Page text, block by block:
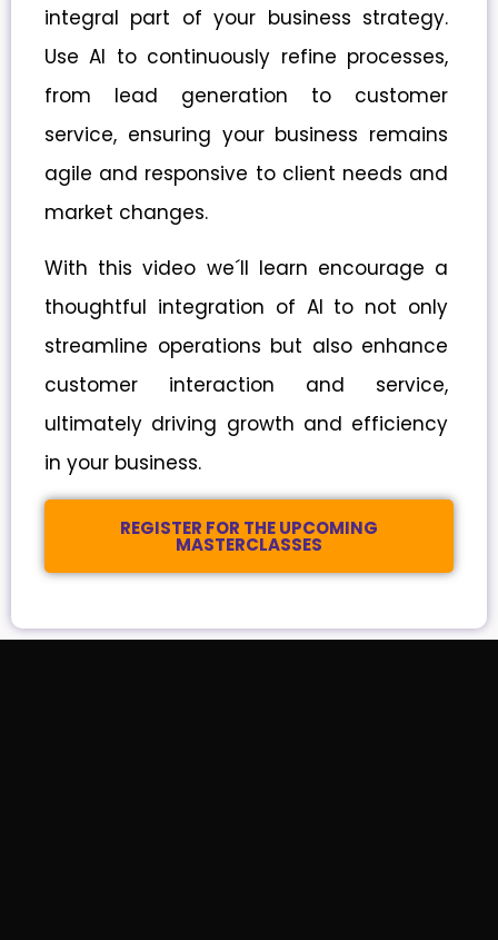
integral part of your business strategy.
Use AI to continuously refine processes,
from lead generation to customer
service, ensuring your business remains
agile and responsive to client needs and
market changes.
With this video we´ll learn encourage a
thoughtful integration of AI to not only
streamline operations but also enhance
customer interaction and service,
ultimately driving growth and efficiency
in your business.
REGISTER FOR THE UPCOMING
MASTERCLASSES